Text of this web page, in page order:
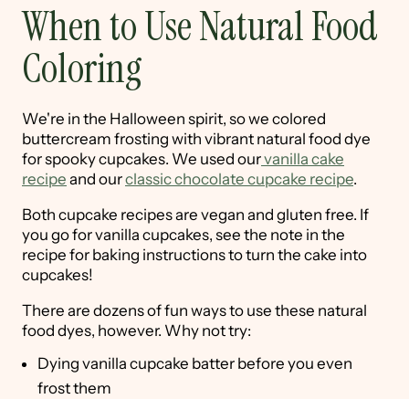
When to Use Natural Food
Coloring
We're in the Halloween spirit, so we colored
buttercream frosting with vibrant natural food dye
for spooky cupcakes. We used ourvanilla cake
recipe and ourclassic chocolate cupcake recipe.
Both cupcake recipes are vegan and gluten free. If
you go for vanilla cupcakes, see the note in the
recipe for baking instructions to turn the cake into
cupcakes!
There are dozens of fun ways to use these natural
food dyes, however. Why not try:
Dying vanilla cupcake batter before you even
frost them